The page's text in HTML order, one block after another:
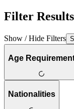
Filter Results
Show / Hide Filters
Age
Nationalities